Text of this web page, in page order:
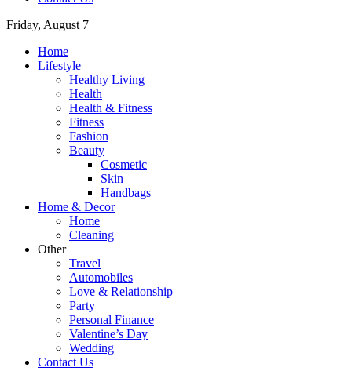
Friday, August 7
Home
Lifestyle
Healthy Living
Health
Health & Fitness
Fitness
Fashion
Beauty
Cosmetic
Skin
Handbags
Home & Decor
Home
Cleaning
Other
Travel
Automobiles
Love & Relationship
Party
Personal Finance
Valentine’s Day
Wedding
Contact Us